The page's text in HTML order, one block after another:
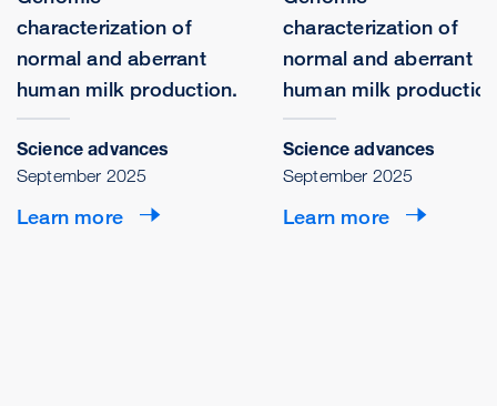
characterization of
normal and aberrant
human milk production.
Science advances
September 2025
Learn more
characterization of
normal and aberrant
human milk
Science advances
September 2025
Learn more